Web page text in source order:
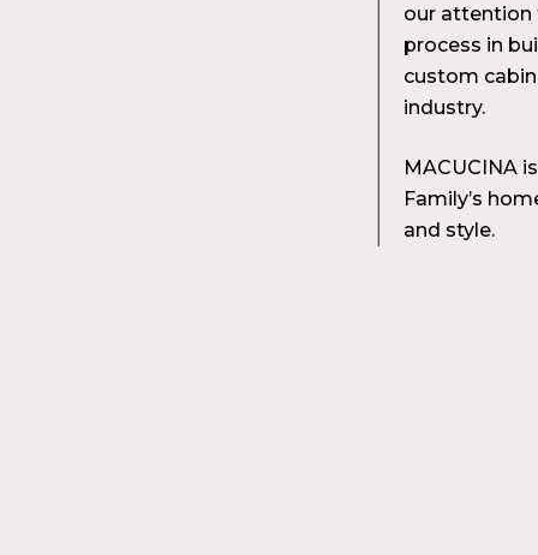
our attention
process in
custom
industry.
MACUCINA
Family’s
and style.